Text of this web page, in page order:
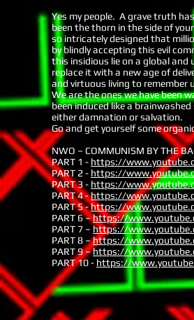
Yes my people. A grave truth
been the thorn in the side of
so intricately designed that
by blindly accepting this evil
this insidious lie on a global and
replace it with a new age of
and virtuous living to remember
We are the ones we have been
been induced like a
either damnation or salvation.
Go and get yourself some
NWO – COMMUNISM BY THE
PART 1 - https://
PART 2 - https://
PART 3 - https://
PART 4 -https://
PART 5 -https://
PART 6 –https://
PART 7 –https://
PART 8 –https://
PART 9 –https://
PART 10 - https://